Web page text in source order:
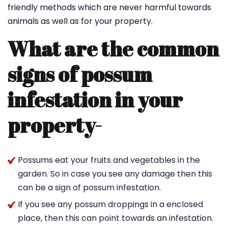
friendly methods which are never harmful towards
animals as well as for your property.
What are the common
signs of possum
infestation in your
property-
Possums eat your fruits and vegetables in the
garden. So in case you see any damage then this
can be a sign of possum infestation.
If you see any possum droppings in a enclosed
place, then this can point towards an infestation.